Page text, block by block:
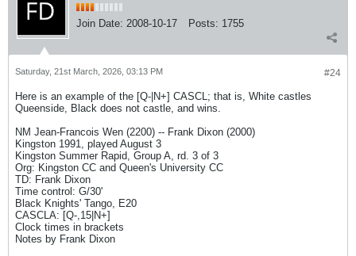
Join Date: 2008-10-17 Posts: 1755
#24
Saturday, 21st March, 2026, 03:13 PM
Here is an example of the [Q-|N+] CASCL; that is, White castles
Queenside, Black does not castle, and wins.
NM Jean-Francois Wen (2200) -- Frank Dixon (2000)
Kingston 1991, played August 3
Kingston Summer Rapid, Group A, rd. 3 of 3
Org: Kingston CC and Queen's University CC
TD: Frank Dixon
Time control: G/30'
Black Knights' Tango, E20
CASCLA: [Q-,15|N+]
Clock times in brackets
Notes by Frank Dixon